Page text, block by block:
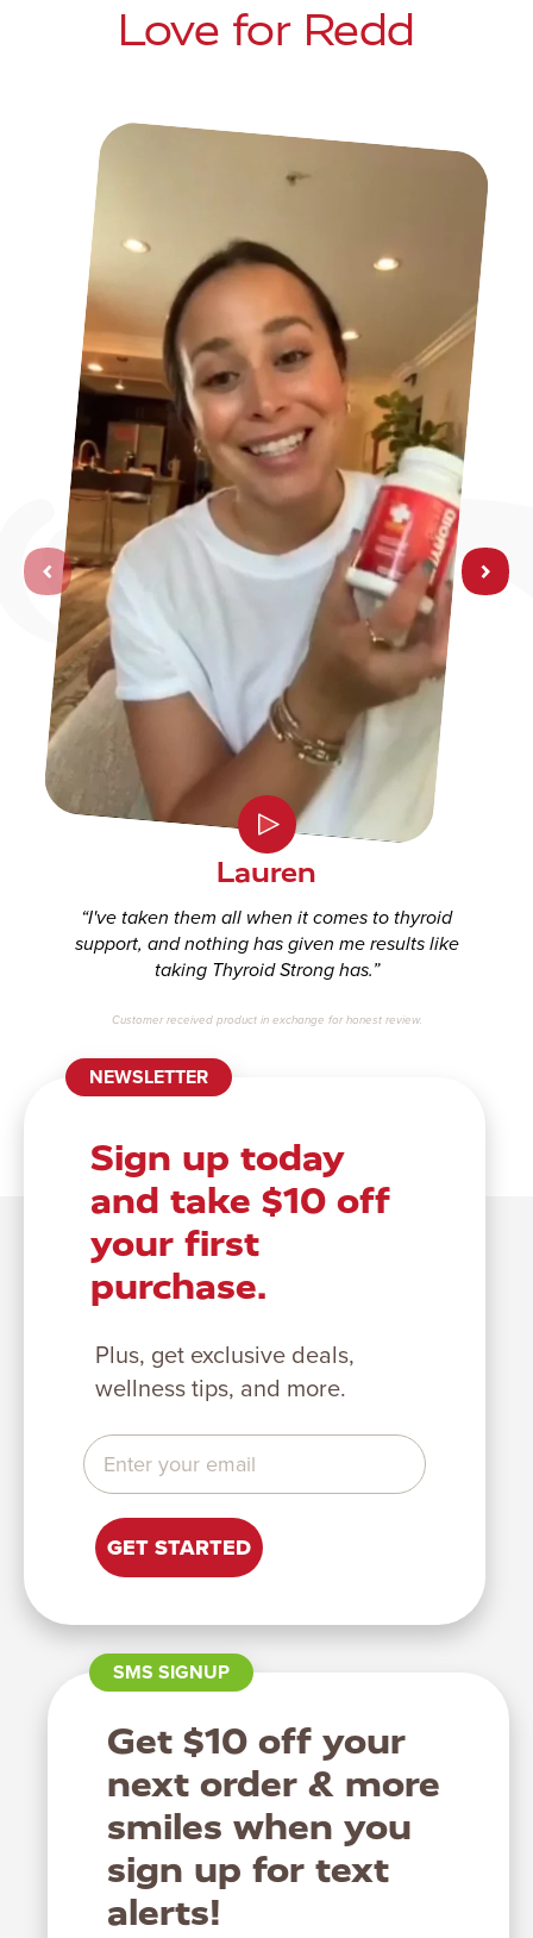
Love for Redd
Lauren
I've taken them all when it comes to thyroid
support, and nothing has given me results like
taking Thyroid Strong has.
Customer received product in exchange for honest review.
Let’s help you find your perfect
supplements!
You can take this quiz as many times as you would like for
different recommendations.
START QUIZ
NEWSLETTER
Sign up today
and take $10 off
your first
purchase.
Plus, get exclusive deals,
wellness tips, and more.
GET STARTED
SMS SIGNUP
Get $10 off your
next order & more
smiles when you
sign up for text
alerts!